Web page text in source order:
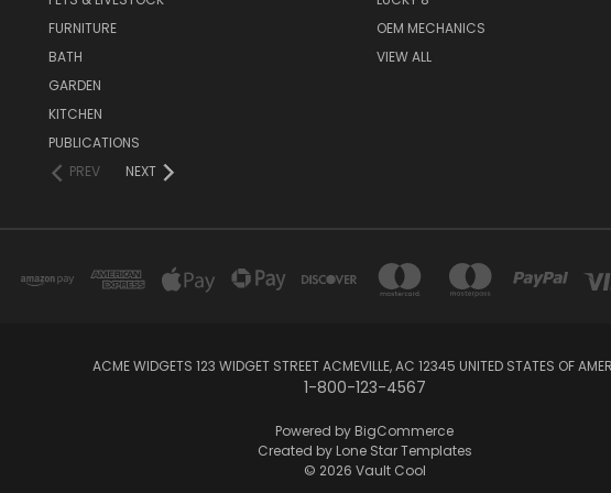
FURNITURE
BATH
GARDEN
KITCHEN
PUBLICATIONS
PREV
NEXT
OEM MECHANICS
VIEW ALL
ACME WIDGETS 123 WIDGET STREET ACMEVILLE, AC 12345 UNITED STATES OF
1-800-123-4567
Powered by BigCommerce
Created by Lone Star Templates
© 2026 Vault Cool